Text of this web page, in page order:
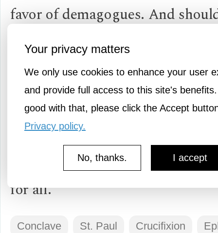
Your privacy matters
We only use cookies to enhance your user
and provide full access to this site's
good with that, please click the Accept
Privacy policy.
I accept
No, thanks.
favor of demagogues. And
hour on the cross as a result of
the “diversity of people and
give our Church (or America)
then I have faith we will be
once more if we come together
servants to the ideal of liberty
for all.
Conclave St. Paul Crucifixion